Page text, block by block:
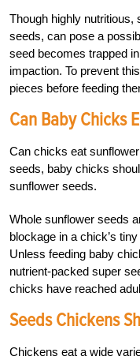
Though highly nutritious,
seeds, can pose a
seed becomes trapped
impaction. To prevent
pieces before feeding
Can Baby Chicks
Can chicks eat
seeds, baby chicks
sunflower seeds.
Whole sunflower seeds
blockage in a chick’s
Unless feeding baby
nutrient-packed super
chicks have reached
Seeds Chickens
Chickens eat a wide